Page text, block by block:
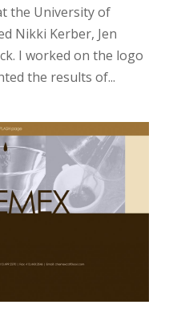
the University of
Nikki Kerber, Jen
I worked on the logo
the results of...